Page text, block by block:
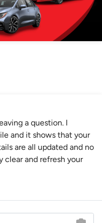
a question. I
and it shows that your
are all updated and no
clear and refresh your